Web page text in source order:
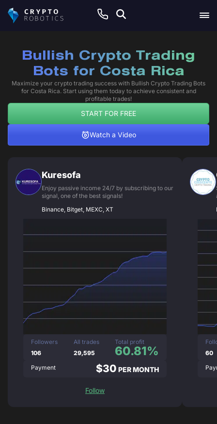
Bullish Crypto Trading
Bots for Costa Rica
Maximize your crypto trading success with Bullish Crypto Trading Bots
for Costa Rica. Start using them today to achieve consistent and
profitable trades!
START FOR FREE
Watch a Video
Kuresofa
Enjoy passive income 24/7 by subscribing to our
signal, one of the best signals!
Binance, Bitget, MEXC, XT
Followers
106
All trades
29,595
Total profit
60.81%
Payment $30 PER MONTH
Follow
60